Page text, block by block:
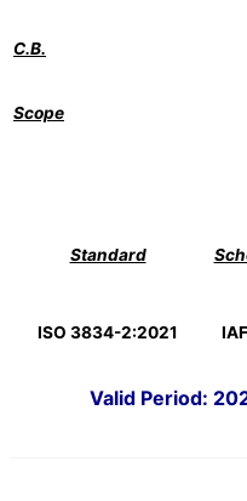
C.B.
Scope
Standard
ISO 3834-2:2021
Valid Period: